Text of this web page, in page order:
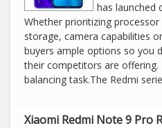
has launched
Whether prioritizing
storage, camera capabilities
buyers ample options so you
their competitors are
balancing task.The Redmi
Xiaomi Redmi Note 9 Pro